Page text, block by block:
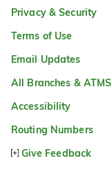
Privacy & Security
Terms of Use
Email Updates
All Branches & ATMS
Accessibility
Routing Numbers
Give Feedback